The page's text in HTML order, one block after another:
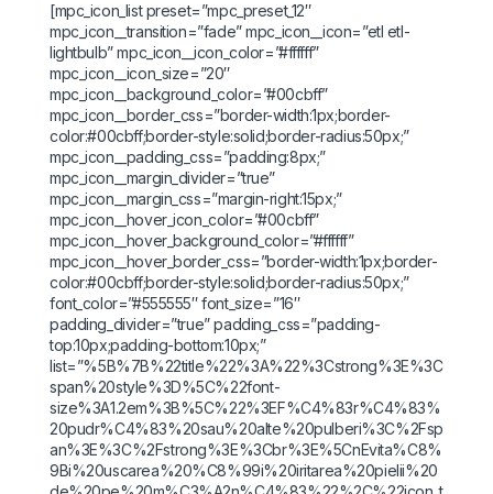
[mpc_icon_list preset=”mpc_preset_12″
mpc_icon__transition=”fade” mpc_icon__icon=”etl etl-
lightbulb” mpc_icon__icon_color=”#ffffff”
mpc_icon__icon_size=”20″
mpc_icon__background_color=”#00cbff”
mpc_icon__border_css=”border-width:1px;border-
color:#00cbff;border-style:solid;border-radius:50px;”
mpc_icon__padding_css=”padding:8px;”
mpc_icon__margin_divider=”true”
mpc_icon__margin_css=”margin-right:15px;”
mpc_icon__hover_icon_color=”#00cbff”
mpc_icon__hover_background_color=”#ffffff”
mpc_icon__hover_border_css=”border-width:1px;border-
color:#00cbff;border-style:solid;border-radius:50px;”
font_color=”#555555″ font_size=”16″
padding_divider=”true” padding_css=”padding-
top:10px;padding-bottom:10px;”
list=”%5B%7B%22title%22%3A%22%3Cstrong%3E%3C
span%20style%3D%5C%22font-
size%3A1.2em%3B%5C%22%3EF%C4%83r%C4%83%
20pudr%C4%83%20sau%20alte%20pulberi%3C%2Fsp
an%3E%3C%2Fstrong%3E%3Cbr%3E%5CnEvita%C8%
9Bi%20uscarea%20%C8%99i%20iritarea%20pielii%20